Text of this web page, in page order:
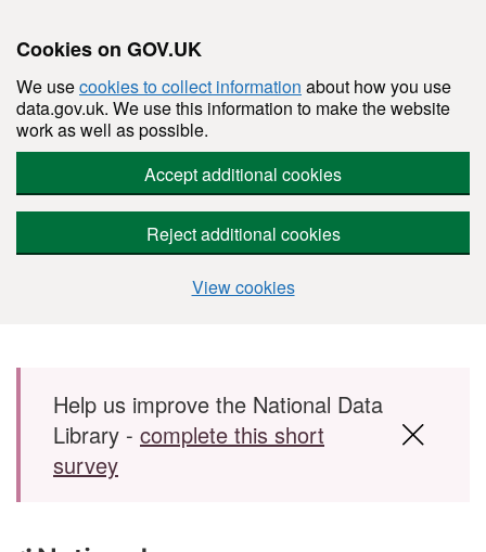
Cookies on GOV.UK
We usecookies to collect information about how you use
data.gov.uk. We use this information to make the website
work as well as possible.
Accept additional cookies
Reject additional cookies
View cookies
Skip to main content
Help us improve the National Data
Library - complete this short
survey